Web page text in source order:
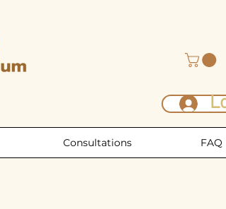
Consultations FAQ